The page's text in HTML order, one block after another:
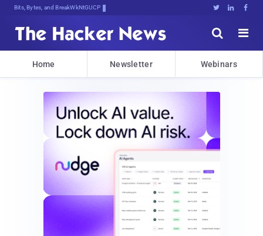
Bits, Bytes, and Breaking News   


Home Newsletter Webinars